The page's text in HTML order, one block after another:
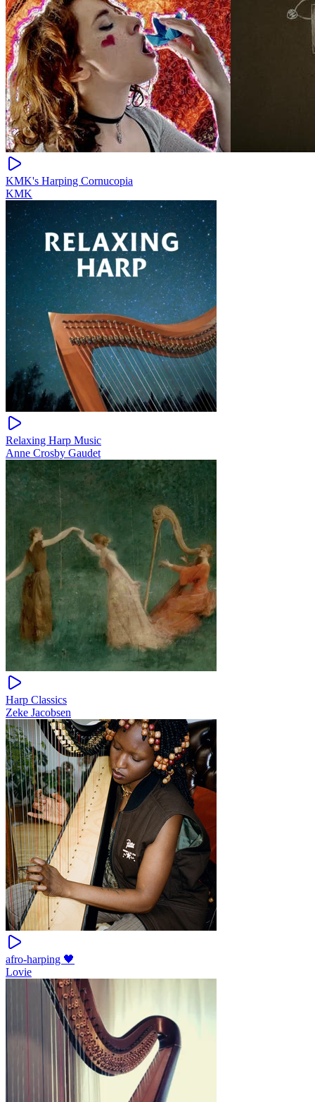
KMK's Harping Cornucopia
KMK
Relaxing Harp Music
Anne Crosby Gaudet
Harp Classics
Zeke Jacobsen
afro-harping 🖤
Lovie